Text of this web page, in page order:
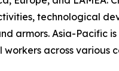
technological
armors. Asia-Pacific
across various